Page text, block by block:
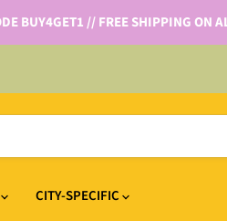
BUY4GET1 // FREE SHIPPING ON
CITY-SPECIFIC